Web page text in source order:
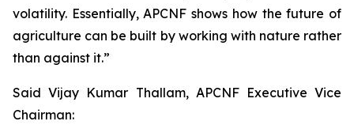
volatility. Essentially, APCNF shows how the future of
agriculture can be built by working with nature rather
than against it.”
Said Vijay Kumar Thallam, APCNF Executive Vice
Chairman: